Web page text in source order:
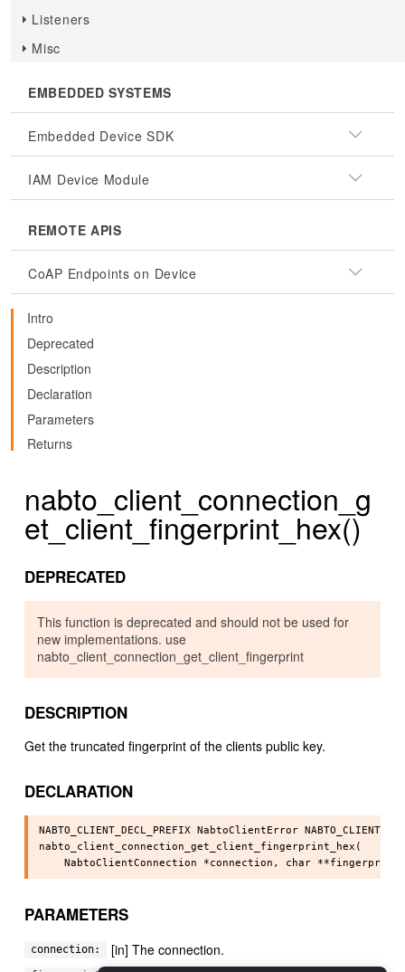
Listeners
Misc
EMBEDDED SYSTEMS
Embedded Device SDK
IAM Device Module
REMOTE APIS
CoAP Endpoints on Device
Intro
Deprecated
Description
Declaration
Parameters
Returns
nabto_client_connection_g
et_client_fingerprint_hex()
DEPRECATED
This function is deprecated and should not be used for
new implementations. use
nabto_client_connection_get_client_fingerprint
DESCRIPTION
Get the truncated fingerprint of the clients public key.
DECLARATION
NABTO_CLIENT_DECL_PREFIX NabtoClientError NABTO_CLIENT_API
nabto_client_connection_get_client_fingerprint_hex(
PARAMETERS
connection: [in] The connection.